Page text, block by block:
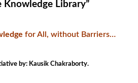
Knowledge Library”
for All, without Barriers…
by: Kausik Chakraborty.